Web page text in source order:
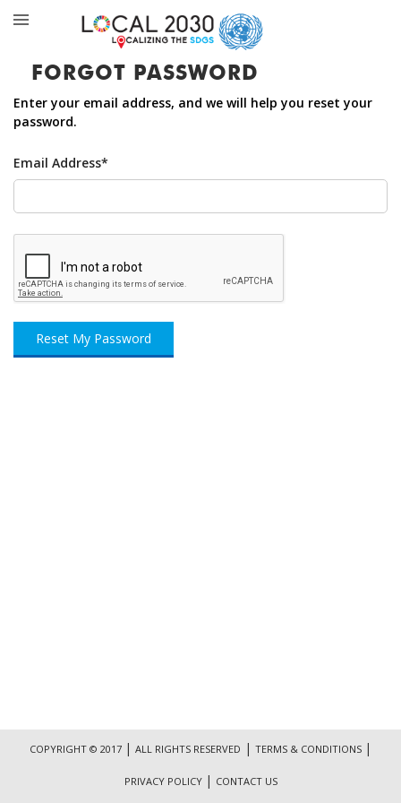
FORGOT PASSWORD
Enter your email address, and we will help you reset your
password.
Email Address*
Reset My Password
COPYRIGHT © 2017 | ALL RIGHTS RESERVED | TERMS & CONDITIONS |
PRIVACY POLICY | CONTACT US